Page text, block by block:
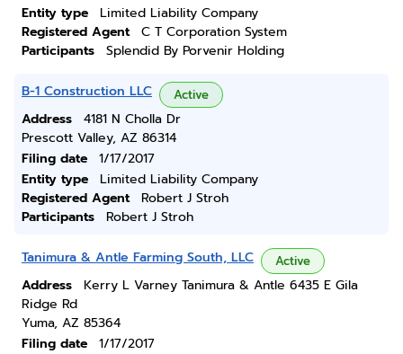
Entity type
Limited Liability Company
Registered Agent
C T Corporation System
Participants
Splendid By Porvenir Holding
B-1 Construction LLC Active
Address
4181 N Cholla Dr
Prescott Valley, AZ 86314
Filing date
1/17/2017
Entity type
Limited Liability Company
Registered Agent
Robert J Stroh
Participants
Robert J Stroh
Tanimura & Antle Farming South, LLC Active
Address
Kerry L Varney Tanimura & Antle 6435 E Gila
Ridge Rd
Yuma, AZ 85364
Filing date
1/17/2017